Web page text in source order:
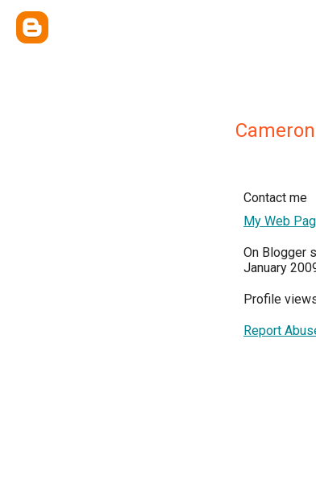
Contact me
My Web
On Blogger
January
Profile
Report